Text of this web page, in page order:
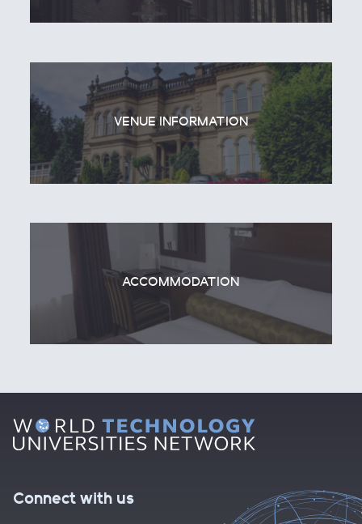
VENUE INFORMATION
ACCOMMODATION
Connect with us